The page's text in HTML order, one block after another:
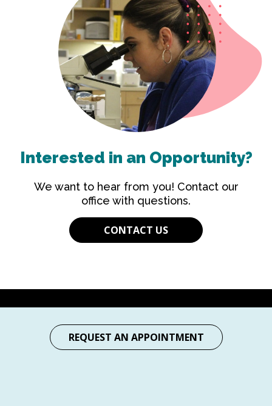
Interested in an Opportunity?
We want to hear from you! Contact our
office with questions.
CONTACT US
REQUEST AN APPOINTMENT